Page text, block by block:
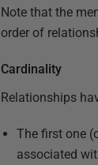
Note that the
order of
Cardinality
Relationships
The first one
associated